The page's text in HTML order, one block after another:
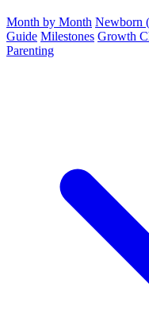
Month by Month Newborn
Guide Milestones Growth
Parenting